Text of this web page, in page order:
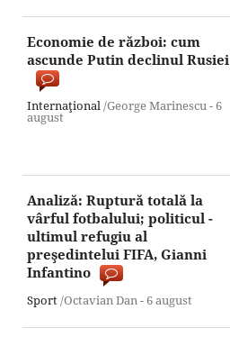
Economie de război: cum
ascunde Putin declinul Rusiei
Internaţional/George Marinescu -6
august
Analiză: Ruptură totală la
vârful fotbalului; politicul -
ultimul refugiu al
preşedintelui FIFA, Gianni
Infantino
Sport/Octavian Dan -6 august